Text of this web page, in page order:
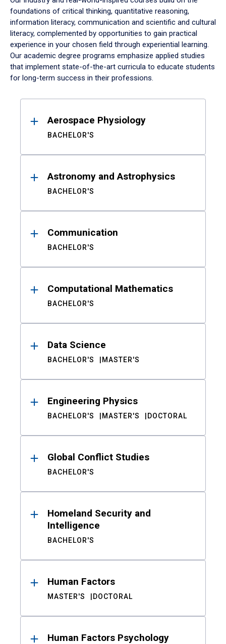
foundations of critical thinking, quantitative reasoning,
information literacy, communication and scientific and cultural
literacy, complemented by opportunities to gain practical
experience in your chosen field through experiential learning.
Our academic degree programs emphasize applied studies
that implement state-of-the-art curricula to educate students
for long-term success in their professions.
ResultsAerospace Physiology
BACHELOR'S
Astronomy and Astrophysics
BACHELOR'S
Communication
BACHELOR'S
Computational Mathematics
BACHELOR'S
Data Science
BACHELOR'S MASTER'S
Engineering Physics
BACHELOR'S MASTER'S DOCTORAL
Global Conflict Studies
BACHELOR'S
Homeland Security and
Intelligence
BACHELOR'S
Human Factors
MASTER'S DOCTORAL
Human Factors Psychology